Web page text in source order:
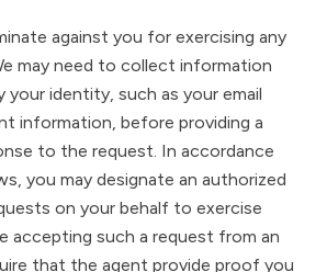
against you for exercising any
may need to collect information
identity, such as your email
information, before providing a
to the request. In accordance
you may designate an authorized
on your behalf to exercise
accepting such a request from an
that the agent provide proof you